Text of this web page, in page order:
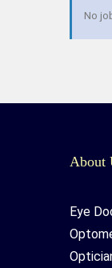
No
About
Eye